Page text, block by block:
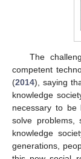
The
competent
(2014), saying
knowledge
necessary to
solve problems,
knowledge
generations,